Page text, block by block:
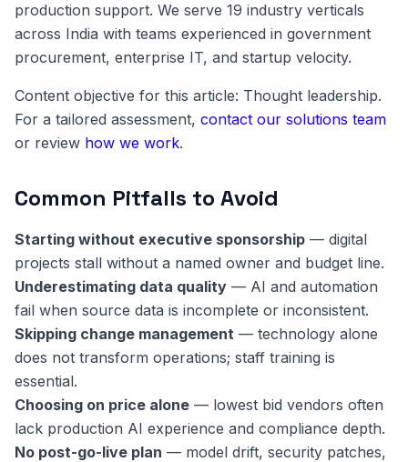
production support. We serve 19 industry verticals
across India with teams experienced in government
procurement, enterprise IT, and startup velocity.
Content objective for this article: Thought leadership.
For a tailored assessment, contact our solutions team
or review how we work.
Common Pitfalls to Avoid
Starting without executive sponsorship — digital
projects stall without a named owner and budget line.
Underestimating data quality — AI and automation
fail when source data is incomplete or inconsistent.
Skipping change management — technology alone
does not transform operations; staff training is
essential.
Choosing on price alone — lowest bid vendors often
lack production AI experience and compliance depth.
No post-go-live plan — model drift, security patches,